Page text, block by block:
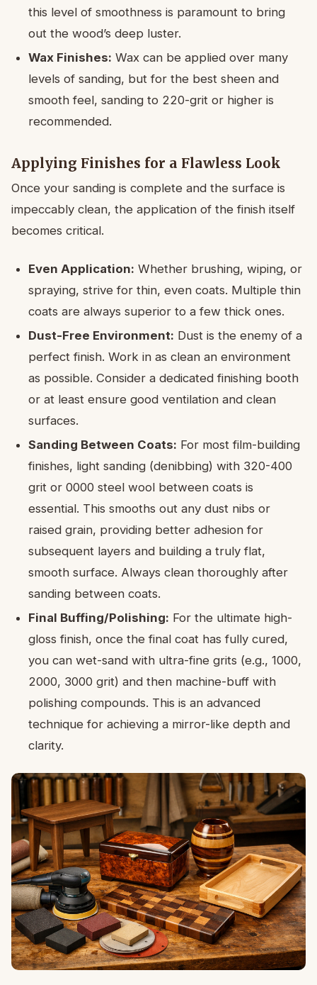
this level of smoothness is paramount to bring
out the wood’s deep luster.
Wax Finishes: Wax can be applied over many
levels of sanding, but for the best sheen and
smooth feel, sanding to 220-grit or higher is
recommended.
Applying Finishes for a Flawless Look
Once your sanding is complete and the surface is
impeccably clean, the application of the finish itself
becomes critical.
Even Application: Whether brushing, wiping, or
spraying, strive for thin, even coats. Multiple thin
coats are always superior to a few thick ones.
Dust-Free Environment: Dust is the enemy of a
perfect finish. Work in as clean an environment
as possible. Consider a dedicated finishing booth
or at least ensure good ventilation and clean
surfaces.
Sanding Between Coats: For most film-building
finishes, light sanding (denibbing) with 320-400
grit or 0000 steel wool between coats is
essential. This smooths out any dust nibs or
raised grain, providing better adhesion for
subsequent layers and building a truly flat,
smooth surface. Always clean thoroughly after
sanding between coats.
Final Buffing/Polishing: For the ultimate high-
gloss finish, once the final coat has fully cured,
you can wet-sand with ultra-fine grits (e.g., 1000,
2000, 3000 grit) and then machine-buff with
polishing compounds. This is an advanced
technique for achieving a mirror-like depth and
clarity.